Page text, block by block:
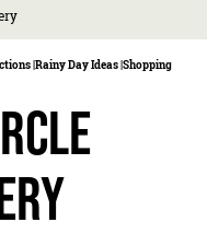
| Rainy Day Ideas | Shopping